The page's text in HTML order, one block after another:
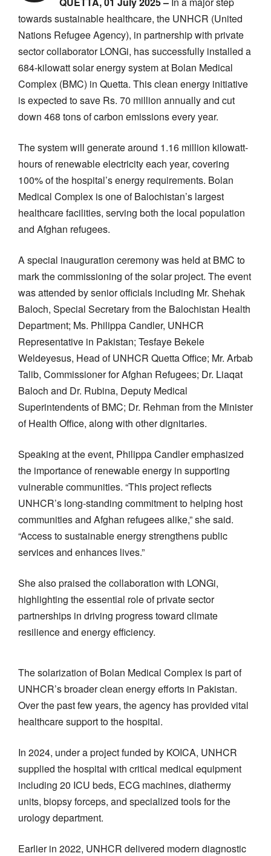
towards sustainable healthcare, the UNHCR (United
Nations Refugee Agency), in partnership with private
sector collaborator LONGi, has successfully installed a
684-kilowatt solar energy system at Bolan Medical
Complex (BMC) in Quetta. This clean energy initiative
is expected to save Rs. 70 million annually and cut
down 468 tons of carbon emissions every year.
The system will generate around 1.16 million kilowatt-
hours of renewable electricity each year, covering
100% of the hospital’s energy requirements. Bolan
Medical Complex is one of Balochistan’s largest
healthcare facilities, serving both the local population
and Afghan refugees.
A special inauguration ceremony was held at BMC to
mark the commissioning of the solar project. The event
was attended by senior officials including Mr. Shehak
Baloch, Special Secretary from the Balochistan Health
Department; Ms. Philippa Candler, UNHCR
Representative in Pakistan; Tesfaye Bekele
Weldeyesus, Head of UNHCR Quetta Office; Mr. Arbab
Talib, Commissioner for Afghan Refugees; Dr. Liaqat
Baloch and Dr. Rubina, Deputy Medical
Superintendents of BMC; Dr. Rehman from the Minister
of Health Office, along with other dignitaries.
Speaking at the event, Philippa Candler emphasized
the importance of renewable energy in supporting
vulnerable communities. “This project reflects
UNHCR’s long-standing commitment to helping host
communities and Afghan refugees alike,” she said.
“Access to sustainable energy strengthens public
services and enhances lives.”
She also praised the collaboration with LONGi,
highlighting the essential role of private sector
partnerships in driving progress toward climate
resilience and energy efficiency.
The solarization of Bolan Medical Complex is part of
UNHCR’s broader clean energy efforts in Pakistan.
Over the past few years, the agency has provided vital
healthcare support to the hospital.
In 2024, under a project funded by KOICA, UNHCR
supplied the hospital with critical medical equipment
including 20 ICU beds, ECG machines, diathermy
units, biopsy forceps, and specialized tools for the
urology department.
Earlier in 2022, UNHCR delivered modern diagnostic